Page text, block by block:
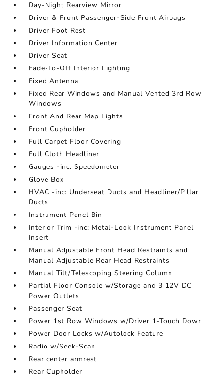
Day-Night Rearview Mirror
Driver & Front Passenger-Side Front Airbags
Driver Foot Rest
Driver Information Center
Driver Seat
Fade-To-Off Interior Lighting
Fixed Antenna
Fixed Rear Windows and Manual Vented 3rd Row
Windows
Front And Rear Map Lights
Front Cupholder
Full Carpet Floor Covering
Full Cloth Headliner
Gauges -inc: Speedometer
Glove Box
HVAC -inc: Underseat Ducts and Headliner/Pillar
Ducts
Instrument Panel Bin
Interior Trim -inc: Metal-Look Instrument Panel
Insert
Manual Adjustable Front Head Restraints and
Manual Adjustable Rear Head Restraints
Manual Tilt/Telescoping Steering Column
Partial Floor Console w/Storage and 3 12V DC
Power Outlets
Passenger Seat
Power 1st Row Windows w/Driver 1-Touch Down
Power Door Locks w/Autolock Feature
Radio w/Seek-Scan
Rear center armrest
Rear Cupholder